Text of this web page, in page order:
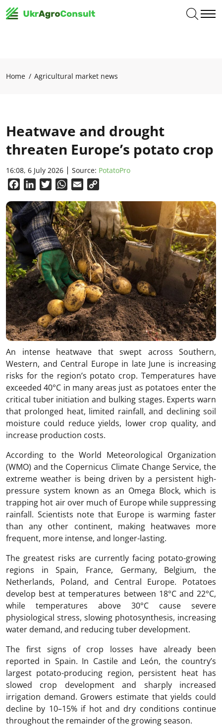
Home Agricultural market news
Heatwave and drought
threaten Europe’s potato crop
16:08, 6 July 2026 Source: PotatoPro
FacebookLinkedInTwitterWhatsApp
Email
An intense heatwave that swept across Southern,
Western, and Central Europe in late June is increasing
risks for the region’s potato crop. Temperatures have
exceeded 40°C in many areas just as potatoes enter the
critical tuber initiation and bulking stages. Experts warn
that prolonged heat, limited rainfall, and declining soil
moisture could reduce yields, lower crop quality, and
increase production costs.
According to the World Meteorological Organization
(WMO) and the Copernicus Climate Change Service, the
extreme weather is being driven by a persistent high-
pressure system known as an Omega Block, which is
trapping hot air over much of Europe while suppressing
rainfall. Scientists note that Europe is warming faster
than any other continent, making heatwaves more
frequent, more intense, and longer-lasting.
The greatest risks are currently facing potato-growing
regions in Spain, France, Germany, Belgium, the
Netherlands, Poland, and Central Europe. Potatoes
develop best at temperatures between 18°C and 22°C,
while temperatures above 30°C cause severe
physiological stress, slowing photosynthesis, increasing
water demand, and reducing tuber development.
The first signs of crop losses have already been
reported in Spain. In Castile and León, the country’s
largest potato-producing region, persistent heat has
slowed crop development and sharply increased
irrigation demand. Growers estimate that yields could
decline by 10–15% if hot and dry conditions continue
throughout the remainder of the growing season.